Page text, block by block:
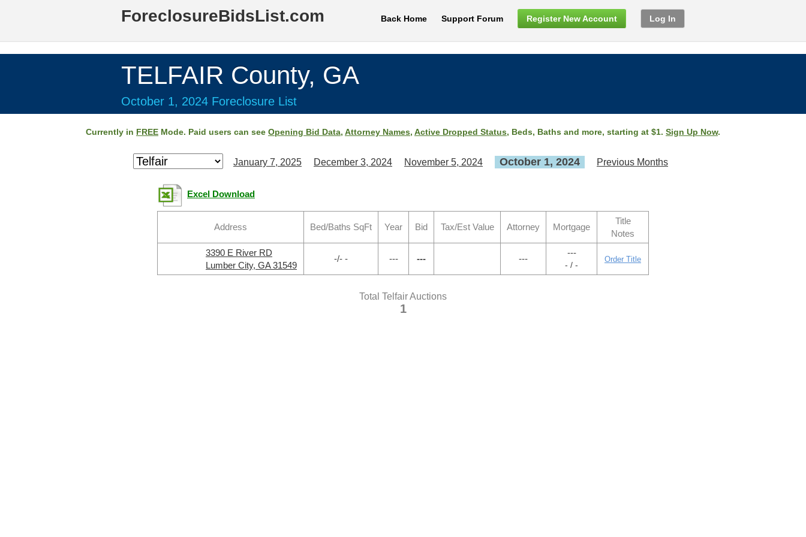
ForeclosureBidsList.com Back Home Support Forum Register New Account Log In
TELFAIR County, GA
October 1, 2024 Foreclosure List
Currently in FREE Mode. Paid users can see Opening Bid Data, Attorney Names, Active Dropped Status, Beds, Baths and more, starting at $1. Sign Up Now.
January 7, 2025 December 3, 2024 November 5, 2024 October 1, 2024 Previous Months
Excel Download
Address Bed/Baths SqFt Year Bid Tax/Est Value Attorney Mortgage
Title
Notes
3390 E River RD
Lumber City, GA 31549
-/- - --- --- ---
---
- / -
Order Title
Total Telfair Auctions
1